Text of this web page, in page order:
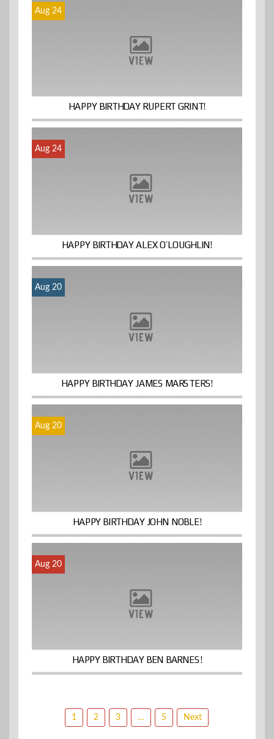
Aug 24
HAPPY BIRTHDAY RUPERT GRINT!
Aug 24
HAPPY BIRTHDAY ALEX O’LOUGHLIN!
Aug 20
HAPPY BIRTHDAY JAMES MARSTERS!
Aug 20
HAPPY BIRTHDAY JOHN NOBLE!
Aug 20
HAPPY BIRTHDAY BEN BARNES!
1 2 3 … 5 Next